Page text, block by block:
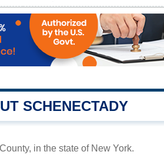
SCHENECTADY
in the state of New York.